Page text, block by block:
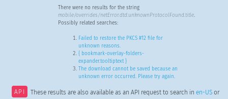
There were no results for the string
mobile/overrides/netError.dtd:unknownProtocolFound.title.
Possibly related searches:
Failed to restore the PKCS #12 file for
unknown reasons.
{ bookmark-overlay-folders-
expander.tooltiptext }
The download cannot be saved because an
unknown error occurred. Please try again.
API These results are also available as an API request to search in en-USor